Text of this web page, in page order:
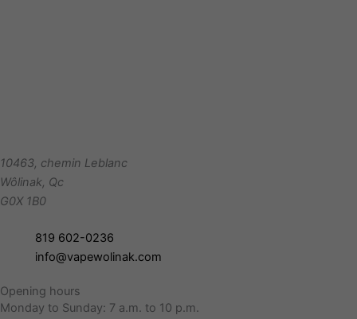
10463, chemin Leblanc
Wôlinak, Qc
G0X 1B0
819 602-0236
info@vapewolinak.com
Opening hours
Monday to Sunday: 7 a.m. to 10 p.m.